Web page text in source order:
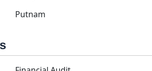
Putnam